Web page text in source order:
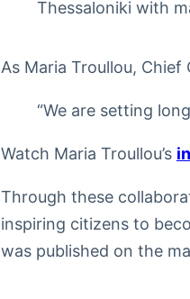
As Maria Troullou,
“We are setting
Watch Maria Troullou’s
Through these
inspiring citizens to
was published on the